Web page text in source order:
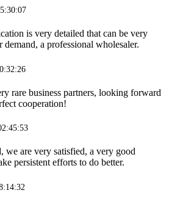
is very detailed that can be very
demand, a professional wholesaler.
rare business partners, looking forward
cooperation!
we are very satisfied, a very good
persistent efforts to do better.